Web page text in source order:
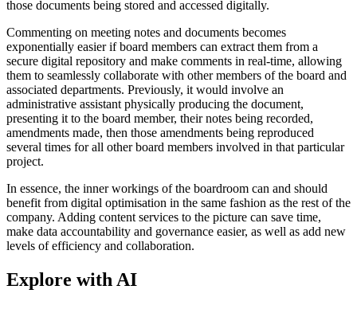
those documents being stored and accessed digitally.
Commenting on meeting notes and documents becomes
exponentially easier if board members can extract them from a
secure digital repository and make comments in real-time, allowing
them to seamlessly collaborate with other members of the board and
associated departments. Previously, it would involve an
administrative assistant physically producing the document,
presenting it to the board member, their notes being recorded,
amendments made, then those amendments being reproduced
several times for all other board members involved in that particular
project.
In essence, the inner workings of the boardroom can and should
benefit from digital optimisation in the same fashion as the rest of the
company. Adding content services to the picture can save time,
make data accountability and governance easier, as well as add new
levels of efficiency and collaboration.
Explore with AI